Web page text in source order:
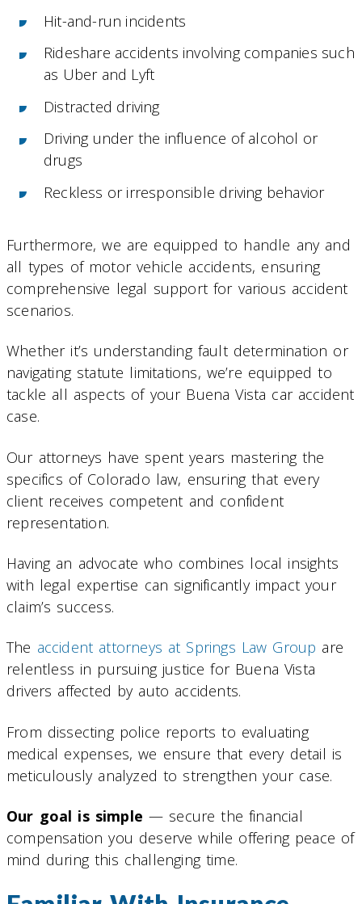
Hit-and-run incidents
Rideshare accidents involving companies such
as Uber and Lyft
Distracted driving
Driving under the influence of alcohol or
drugs
Reckless or irresponsible driving behavior
Furthermore, we are equipped to handle any and
all types of motor vehicle accidents, ensuring
comprehensive legal support for various accident
scenarios.
Whether it’s understanding fault determination or
navigating statute limitations, we’re equipped to
tackle all aspects of your Buena Vista car accident
case.
Our attorneys have spent years mastering the
specifics of Colorado law, ensuring that every
client receives competent and confident
representation.
Having an advocate who combines local insights
with legal expertise can significantly impact your
claim’s success.
The accident attorneys at Springs Law Group are
relentless in pursuing justice for Buena Vista
drivers affected by auto accidents.
From dissecting police reports to evaluating
medical expenses, we ensure that every detail is
meticulously analyzed to strengthen your case.
Our goal is simple — secure the financial
compensation you deserve while offering peace of
mind during this challenging time.